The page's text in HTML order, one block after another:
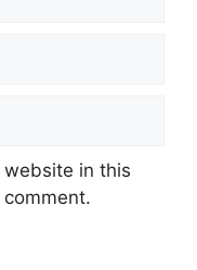
website in this